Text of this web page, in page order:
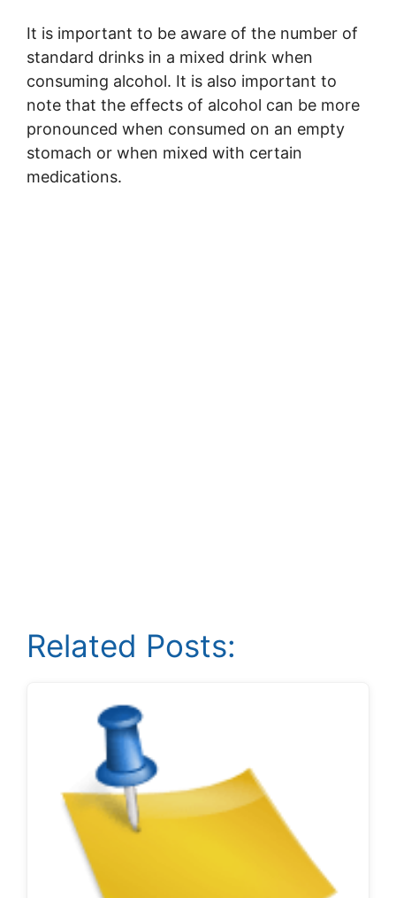
It is important to be aware of the number of
standard drinks in a mixed drink when
consuming alcohol. It is also important to
note that the effects of alcohol can be more
pronounced when consumed on an empty
stomach or when mixed with certain
medications.
Related Posts: